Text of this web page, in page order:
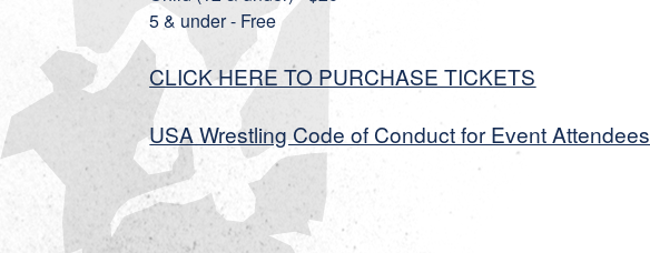
5 & under - Free
CLICK HERE TO PURCHASE TICKETS
USA Wrestling Code of Conduct for Event Attendees